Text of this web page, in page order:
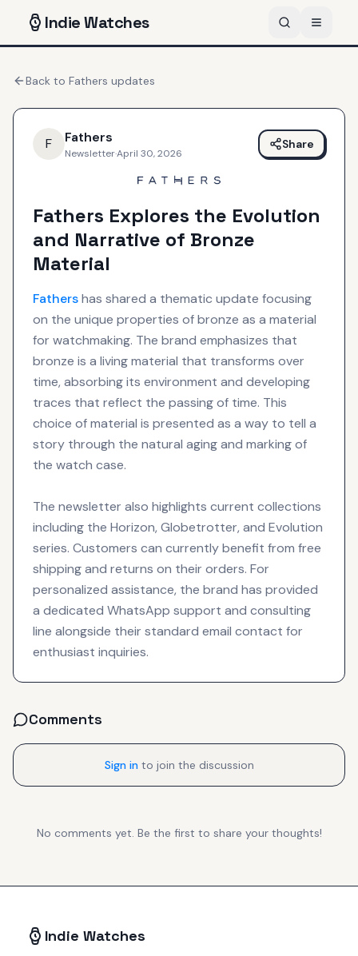
IndieWatches
Back to Fathers updates
F Fathers
Newsletter·April 30, 2026
Share
Fathers Explores the Evolution
and Narrative of Bronze
Material
Fathershas shared a thematic update focusing
on the unique properties of bronze as a material
for watchmaking. The brand emphasizes that
bronze is a living material that transforms over
time, absorbing its environment and developing
traces that reflect the passing of time. This
choice of material is presented as a way to tell a
story through the natural aging and marking of
the watch case.
The newsletter also highlights current collections
including the Horizon, Globetrotter, and Evolution
series. Customers can currently benefit from free
shipping and returns on their orders. For
personalized assistance, the brand has provided
a dedicated WhatsApp support and consulting
line alongside their standard email contact for
enthusiast inquiries.
Comments
Sign in to join the discussion
No comments yet. Be the first to share your thoughts!
Indie Watches